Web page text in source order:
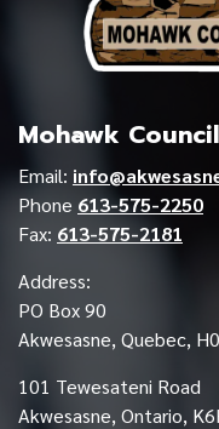
Mohawk
Email:
Phone 613-575-2250
Fax: 613-575-2181
Address:
PO Box 90
Akwesasne, Quebec,
101 Tewesateni Road
Akwesasne, Ontario,